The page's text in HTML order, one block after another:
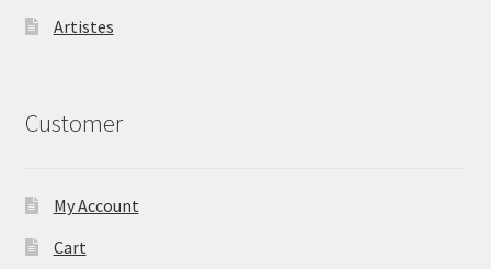
Artistes
Customer
My Account
Cart